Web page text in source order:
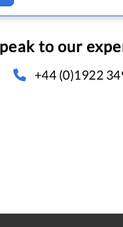
to our
+44 (0)1922